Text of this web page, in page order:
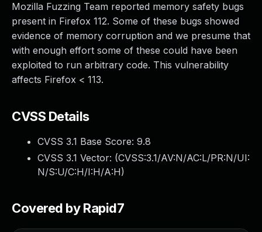
Mozilla Fuzzing Team reported memory safety bugs
present in Firefox 112. Some of these bugs showed
evidence of memory corruption and we presume that
with enough effort some of these could have been
exploited to run arbitrary code. This vulnerability
affects Firefox < 113.
CVSS Details
CVSS 3.1 Base Score: 9.8
CVSS 3.1 Vector: (CVSS:3.1/AV:N/AC:L/PR:N/UI:
N/S:U/C:H/I:H/A:H)
Covered by Rapid7